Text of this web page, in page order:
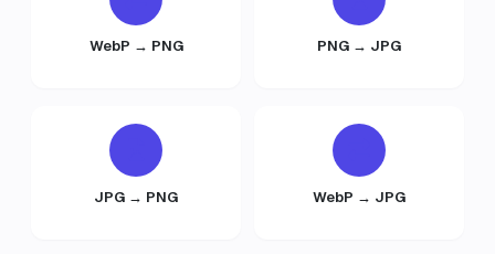
WebP → PNG PNG → JPG
JPG → PNG WebP → JPG